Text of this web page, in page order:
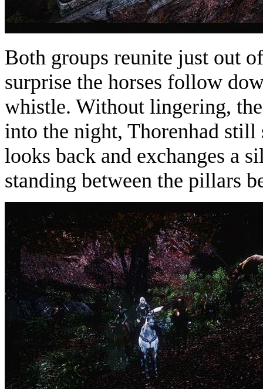
Both groups reunite just out
surprise the horses follow
whistle. Without lingering,
into the night, Thorenhad
looks back and exchanges a
standing between the pillars